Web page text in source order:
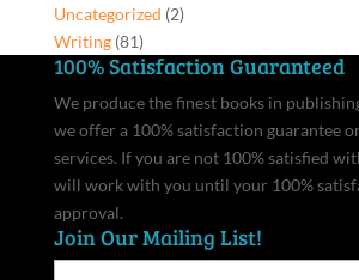
Uncategorized (2)
Writing(81)
100% Satisfaction Guaranteed
We produce the finest books in
we offer a 100% satisfaction guarantee
services. If you are not 100% satisfied
will work with you until your 100%
approval.
Join Our Mailing List!